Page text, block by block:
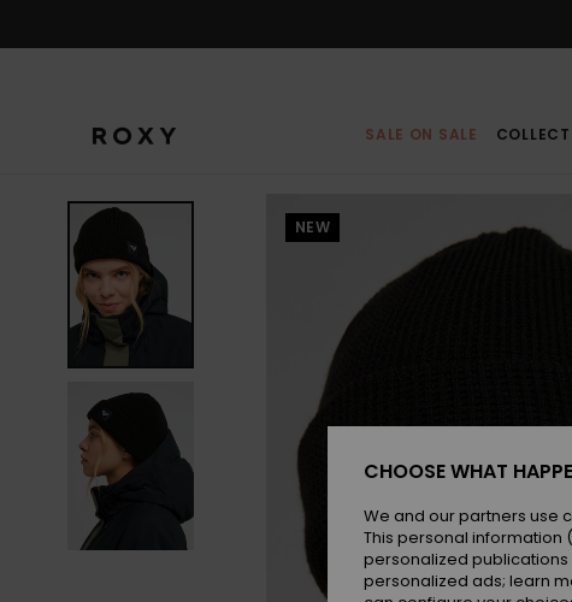
SALE ON SALE
NEW
CHOOSE WHAT
We and our partners use
This personal information
personalized
personalized ads; learn